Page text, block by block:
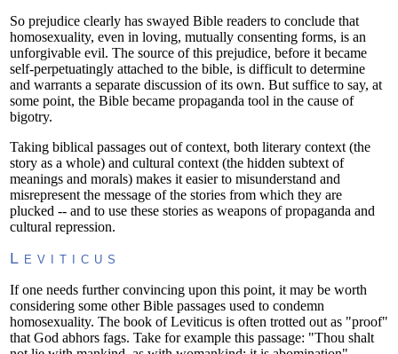
So prejudice clearly has swayed Bible readers to conclude that
homosexuality, even in loving, mutually consenting forms, is an
unforgivable evil. The source of this prejudice, before it became
self-perpetuatingly attached to the bible, is difficult to determine
and warrants a separate discussion of its own. But suffice to say, at
some point, the Bible became propaganda tool in the cause of
bigotry.
Taking biblical passages out of context, both literary context (the
story as a whole) and cultural context (the hidden subtext of
meanings and morals) makes it easier to misunderstand and
misrepresent the message of the stories from which they are
plucked -- and to use these stories as weapons of propaganda and
cultural repression.
Leviticus
If one needs further convincing upon this point, it may be worth
considering some other Bible passages used to condemn
homosexuality. The book of Leviticus is often trotted out as "proof"
that God abhors fags. Take for example this passage: "Thou shalt